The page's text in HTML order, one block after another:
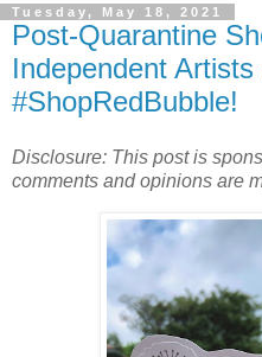
Tuesday, May 18, 2021
Post-Quarantine
Independent Artists
#ShopRedBubble!
Disclosure: This post is
comments and opinions are